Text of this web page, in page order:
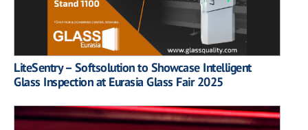
LiteSentry – Softsolution to Showcase Intelligent
Glass Inspection at Eurasia Glass Fair 2025